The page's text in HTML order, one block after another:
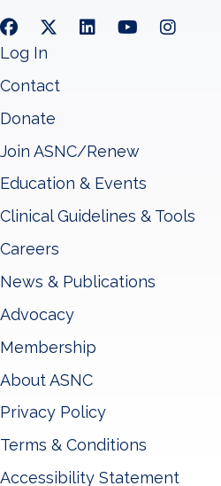
Log In
Contact
Donate
Join ASNC/Renew
Education & Events
Clinical Guidelines & Tools
Careers
News & Publications
Advocacy
Membership
About ASNC
Privacy Policy
Terms & Conditions
Accessibility Statement